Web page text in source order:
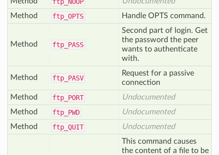
Method
ftp_ OPTS Handle OPTS command.
Method ftp_ PASS
Second part of login. Get
the password the peer
wants to authenticate
with.
Method ftp_ PASV
Request for a passive
connection
Method
ftp_ PORT
Undocumented
Method
ftp_ PWD
Undocumented
Method
ftp_ QUIT Undocumented
This command causes
the content of a file to be